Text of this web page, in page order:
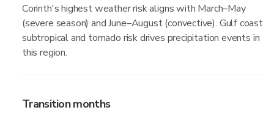
Corinth's highest weather risk aligns with March–May
(severe season) and June–August (convective). Gulf coast
subtropical and tornado risk drives precipitation events in
this region.
Transition months